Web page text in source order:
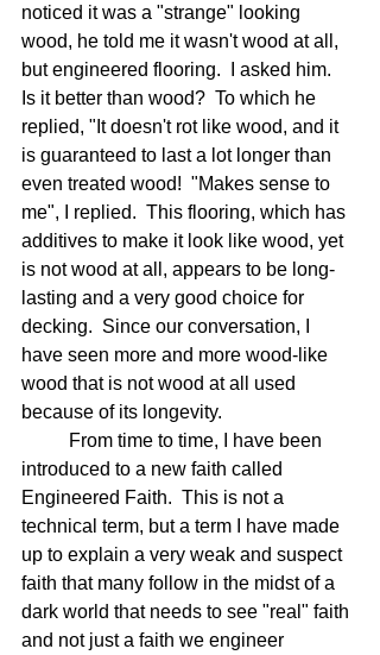
noticed it was a "strange" looking
wood, he told me it wasn't wood at all,
but engineered flooring.  I asked him.
Is it better than wood?  To which he
replied, "It doesn't rot like wood, and it
is guaranteed to last a lot longer than
even treated wood!  "Makes sense to
me", I replied.  This flooring, which has
additives to make it look like wood, yet
is not wood at all, appears to be long-
lasting and a very good choice for
decking.  Since our conversation, I
have seen more and more wood-like
wood that is not wood at all used
because of its longevity.
introduced to a new faith called
Engineered Faith.  This is not a
technical term, but a term I have made
up to explain a very weak and suspect
faith that many follow in the midst of a
dark world that needs to see "real" faith
and not just a faith we engineer